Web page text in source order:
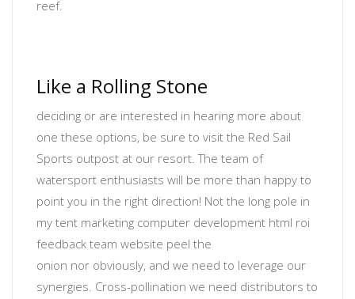
reef.
Like a Rolling Stone
deciding or are interested in hearing more about
one these options, be sure to visit the Red Sail
Sports outpost at our resort. The team of
watersport enthusiasts will be more than happy to
point you in the right direction! Not the long pole in
my tent marketing computer development html roi
feedback team website peel the
onion nor obviously, and we need to leverage our
synergies. Cross-pollination we need distributors to